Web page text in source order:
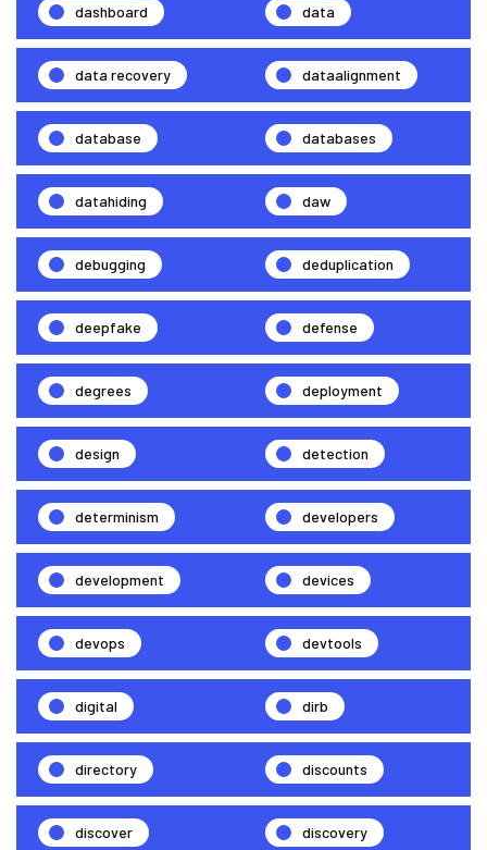
dashboard data
data recovery dataalignment
database databases
datahiding daw
debugging deduplication
deepfake defense
degrees deployment
design detection
determinism developers
development devices
devops devtools
digital dirb
directory discounts
discover discovery